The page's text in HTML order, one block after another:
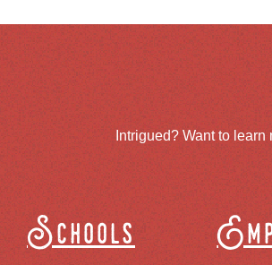
Intrigued? Want to
Schools